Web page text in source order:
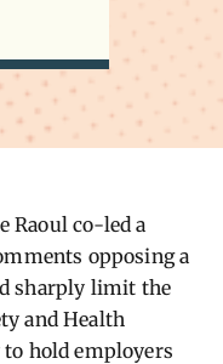
Raoul co-led a
opposing a
sharply limit the
and Health
hold employers